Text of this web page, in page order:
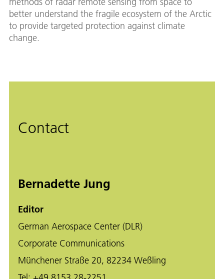
better understand the fragile ecosystem of the Arctic
to provide targeted protection against climate
change.
Contact
Bernadette Jung
Editor
German Aerospace Center (DLR)
Corporate Communications
Münchener Straße 20, 82234 Weßling